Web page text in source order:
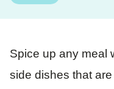
Spice up any meal
side dishes that